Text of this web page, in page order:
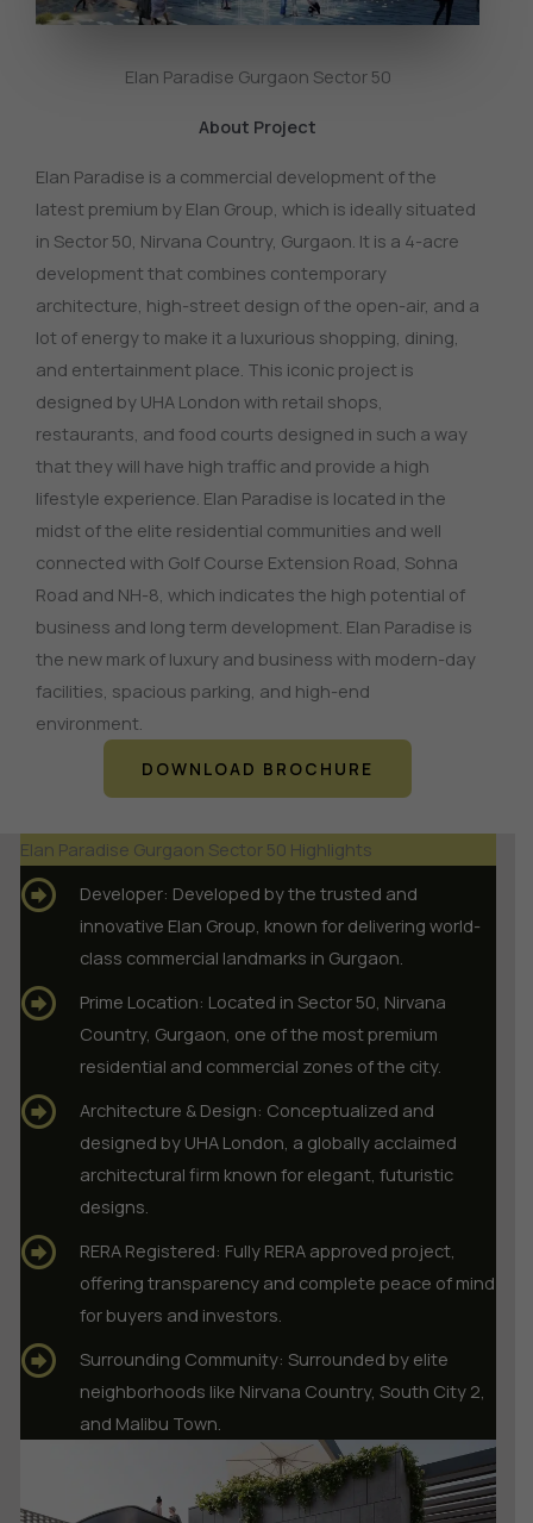
Elan Paradise Gurgaon Sector 50
About Project
Elan Paradise is a commercial development of the
latest premium by Elan Group, which is ideally situated
in Sector 50, Nirvana Country, Gurgaon. It is a 4-acre
development that combines contemporary
architecture, high-street design of the open-air, and a
lot of energy to make it a luxurious shopping, dining,
and entertainment place. This iconic project is
designed by UHA London with retail shops,
restaurants, and food courts designed in such a way
that they will have high traffic and provide a high
lifestyle experience. Elan Paradise is located in the
midst of the elite residential communities and well
connected with Golf Course Extension Road, Sohna
Road and NH-8, which indicates the high potential of
business and long term development. Elan Paradise is
the new mark of luxury and business with modern-day
facilities, spacious parking, and high-end
environment.
DOWNLOAD BROCHURE
Elan Paradise Gurgaon Sector 50 Highlights
Developer: Developed by the trusted and
innovative Elan Group, known for delivering world-
class commercial landmarks in Gurgaon.
Prime Location: Located in Sector 50, Nirvana
Country, Gurgaon, one of the most premium
residential and commercial zones of the city.
Architecture & Design: Conceptualized and
designed by UHA London, a globally acclaimed
architectural firm known for elegant, futuristic
designs.
RERA Registered: Fully RERA approved project,
offering transparency and complete peace of mind
for buyers and investors.
Surrounding Community: Surrounded by elite
neighborhoods like Nirvana Country, South City 2,
and Malibu Town.